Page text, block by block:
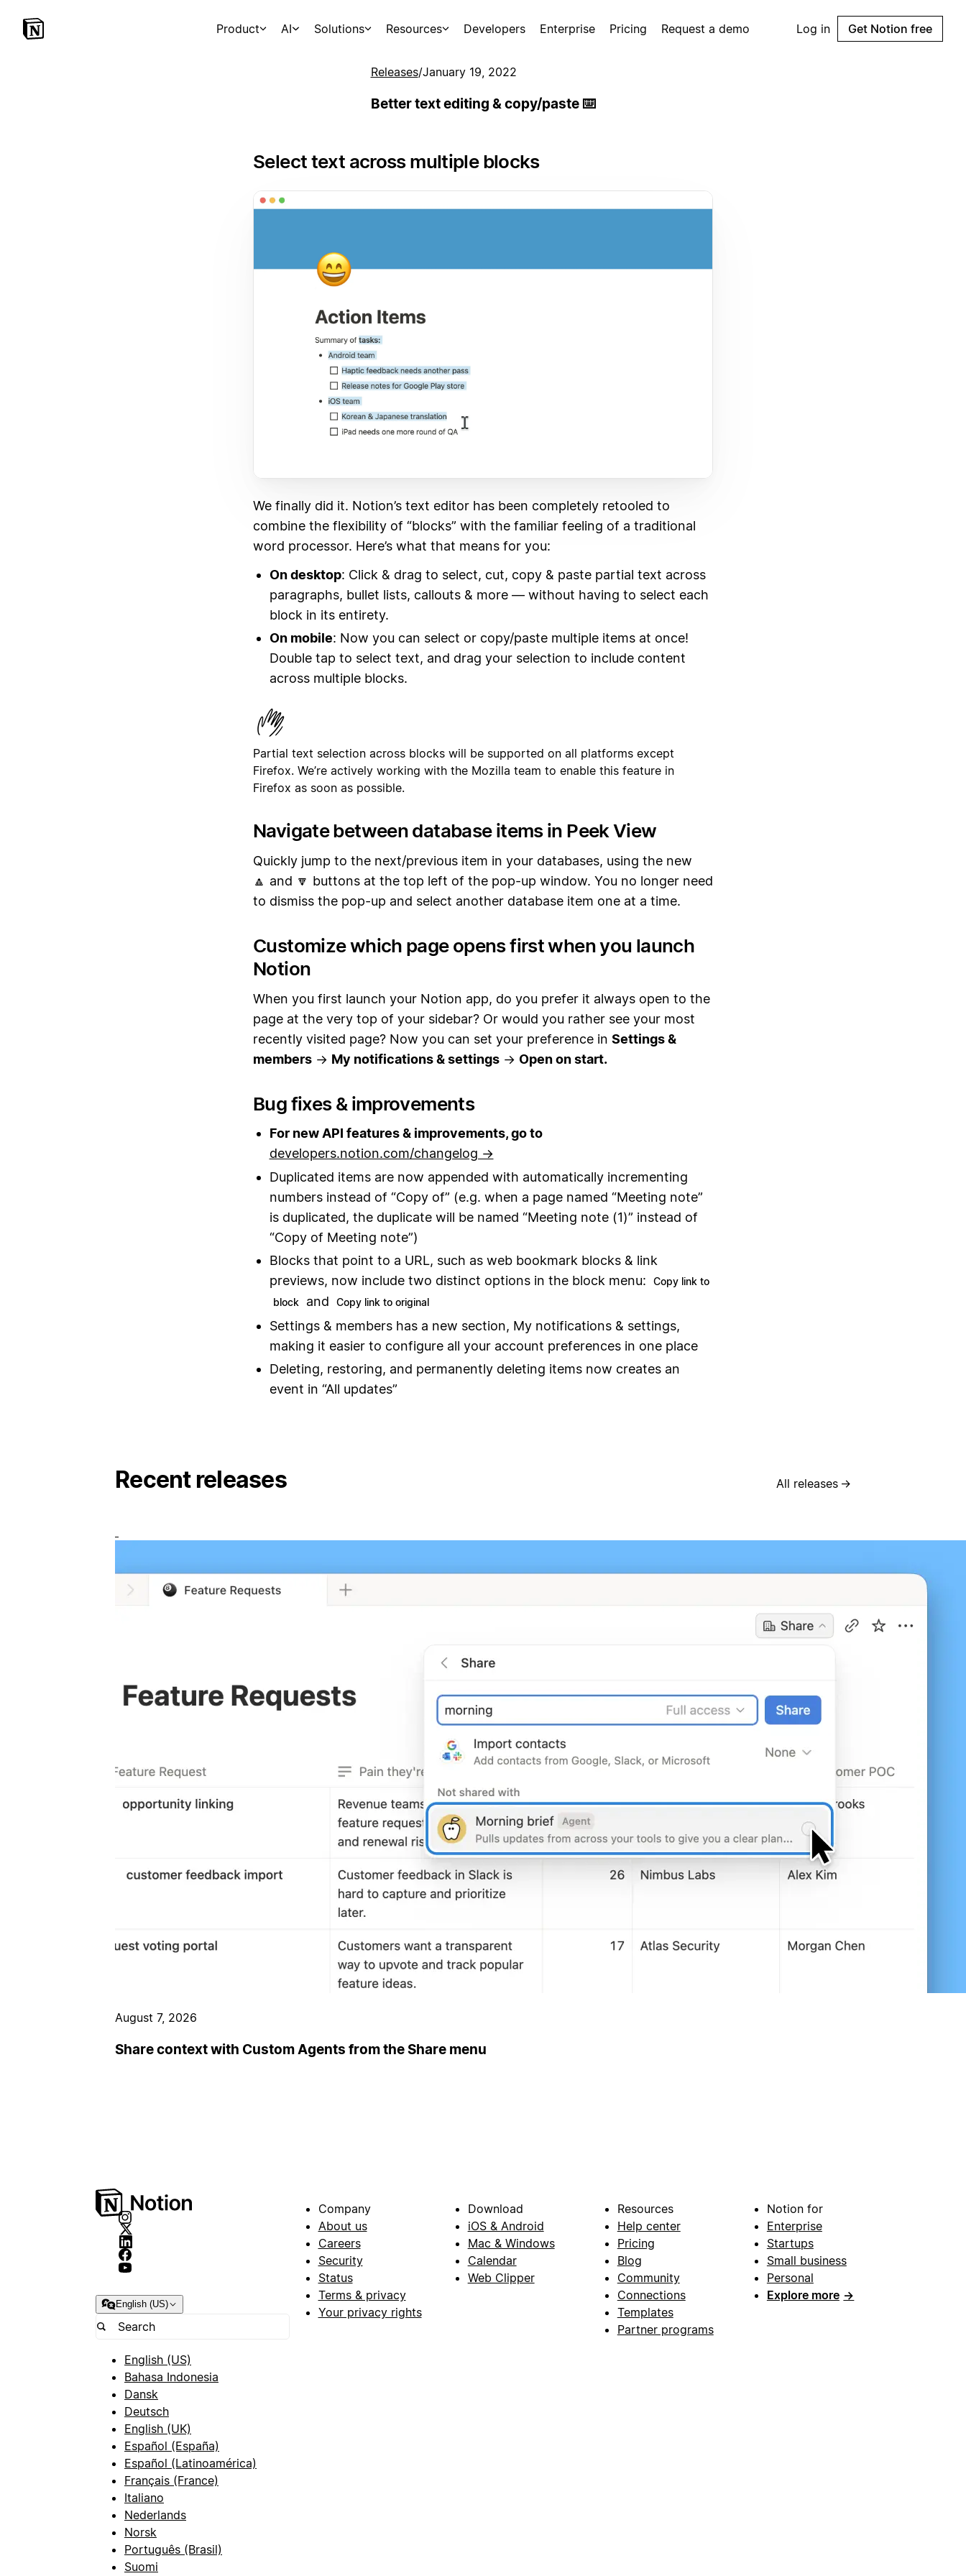
Product AI Solutions Resources Developers Enterprise Pricing Request a demo Log in Get Notion free
Releases/January 19, 2022
Better text editing & copy/paste ⌨️
Select text across multiple blocks
We finally did it. Notion’s text editor has been completely retooled to
combine the flexibility of “blocks” with the familiar feeling of a traditional
word processor. Here’s what that means for you:
On desktop: Click & drag to select, cut, copy & paste partial text across
paragraphs, bullet lists, callouts & more — without having to select each
block in its entirety.
On mobile: Now you can select or copy/paste multiple items at once!
Double tap to select text, and drag your selection to include content
across multiple blocks.
Partial text selection across blocks will be supported on all platforms except
Firefox. We’re actively working with the Mozilla team to enable this feature in
Firefox as soon as possible.
Navigate between database items in Peek View
Quickly jump to the next/previous item in your databases, using the new
🔼 and 🔽 buttons at the top left of the pop-up window. You no longer need
to dismiss the pop-up and select another database item one at a time.
Customize which page opens first when you launch
Notion
When you first launch your Notion app, do you prefer it always open to the
page at the very top of your sidebar? Or would you rather see your most
recently visited page? Now you can set your preference in Settings &
members → My notifications & settings → Open on start.
Bug fixes & improvements
For new API features & improvements, go to
developers.notion.com/changelog →
Duplicated items are now appended with automatically incrementing
numbers instead of “Copy of” (e.g. when a page named “Meeting note”
is duplicated, the duplicate will be named “Meeting note (1)” instead of
“Copy of Meeting note”)
Blocks that point to a URL, such as web bookmark blocks & link
previews, now include two distinct options in the block menu:
Copy link to
block
and Copy link to original
Settings & members has a new section, My notifications & settings,
making it easier to configure all your account preferences in one place
Deleting, restoring, and permanently deleting items now creates an
event in “All updates”
Recent releases All releases →
August 7, 2026
Share context with Custom Agents from the Share menu
English (US)
English (US)
Bahasa Indonesia
Dansk
Deutsch
English (UK)
Español (España)
Español (Latinoamérica)
Français (France)
Italiano
Nederlands
Norsk
Português (Brasil)
Suomi
Company
About us
Careers
Security
Status
Terms & privacy
Your privacy rights
Download
iOS & Android
Mac & Windows
Calendar
Web Clipper
Resources
Help center
Pricing
Blog
Community
Connections
Templates
Partner programs
Notion for
Enterprise
Startups
Small business
Personal
Explore more →